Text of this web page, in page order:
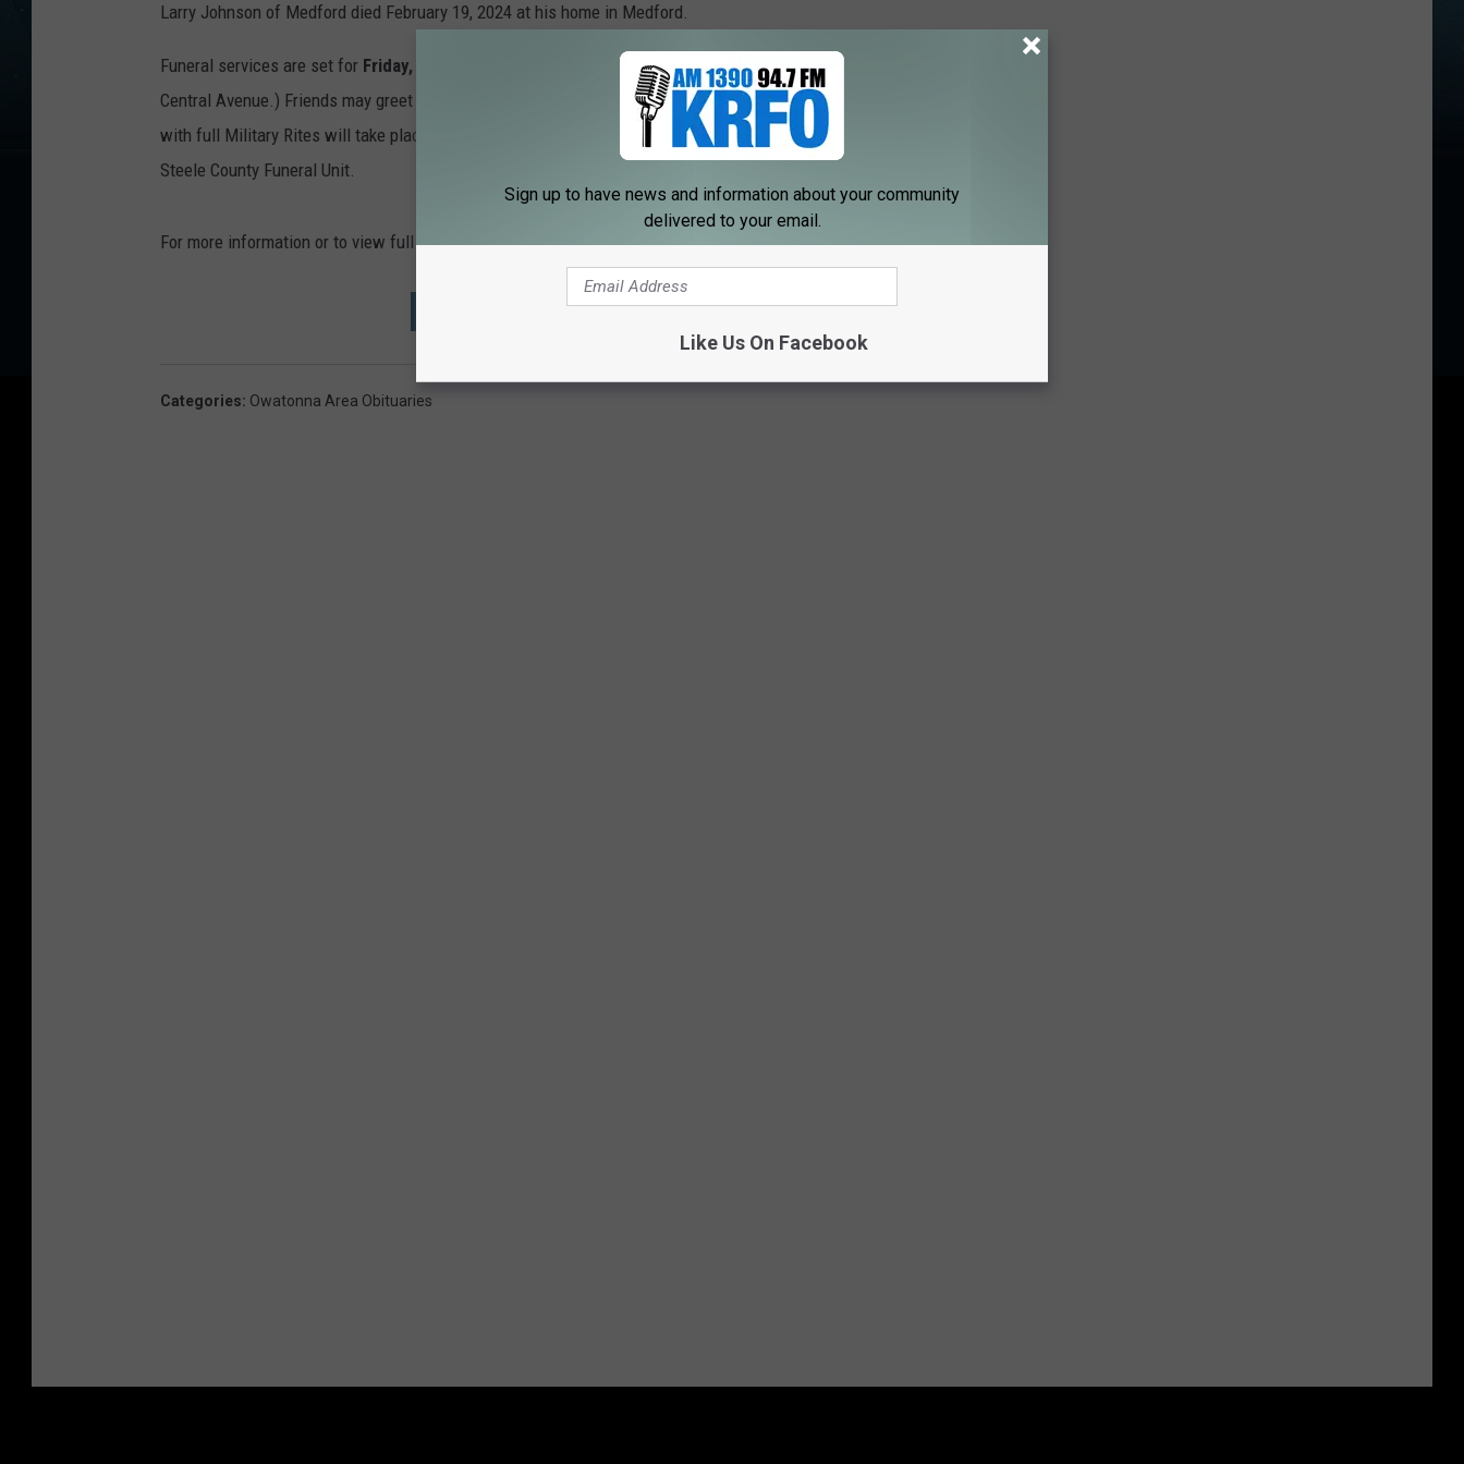
Larry Johnson of Medford died February 19, 2024 at his home in Medford.
Funeral services are set for Friday, February 23, 2024
at 11:00 am at the Medford Funeral Home (310 – East
Central Avenue.) Friends may greet the family starting at 10:00 am at the funeral home on Friday. Interment
with full Military Rites will take place at Prairie Creek Cemetery in Northfield with honors provided by the
Steele County Funeral Unit.
For more information or to view full obituary go to www.megercares.com.
MORE OWATONNA AREA OBITUARIES
Categories: Owatonna Area Obituaries
Sign up to have news and information about your community
delivered to your email.
Like Us On Facebook